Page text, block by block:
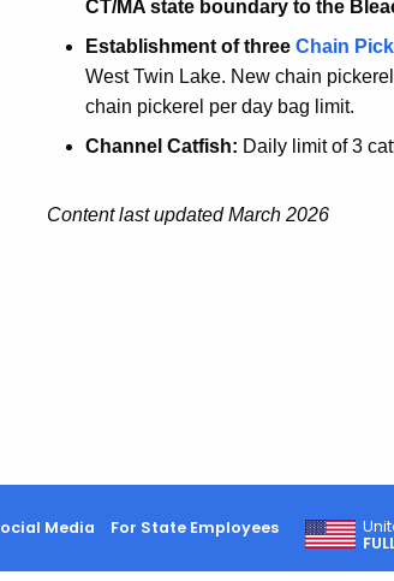
CT/MA state boundary to the
Establishment of three Chain
West Twin Lake. New chain
chain pickerel per day bag limit.
Channel Catfish: Daily limit of 3
Content last updated March 2026
Media For State Employees